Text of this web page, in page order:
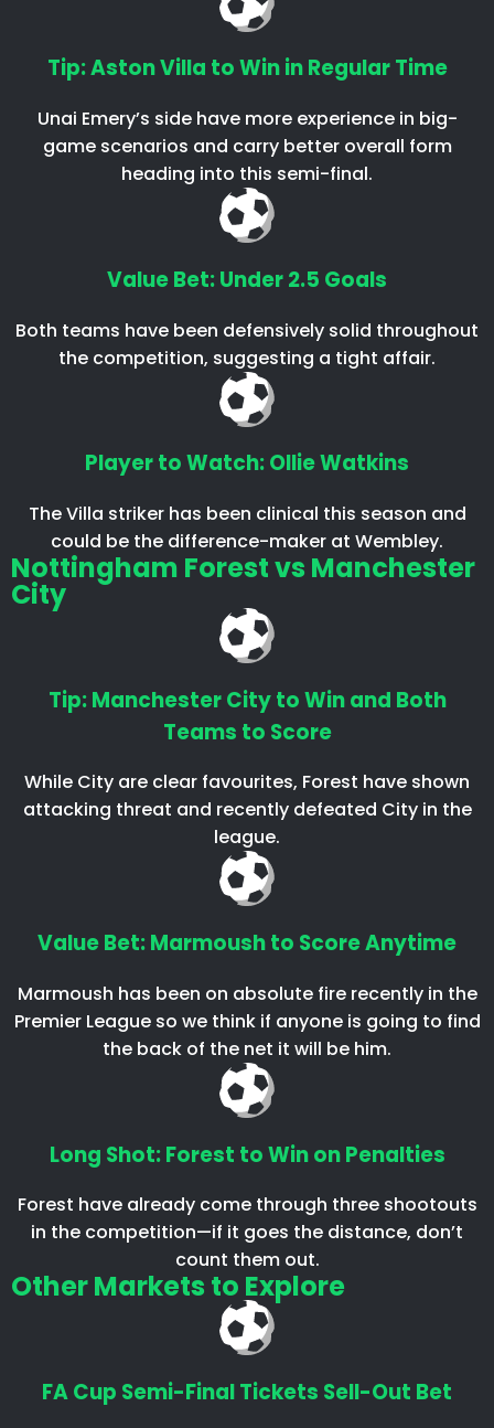
Tip: Aston Villa to Win in Regular Time
Unai Emery’s side have more experience in big-
game scenarios and carry better overall form
heading into this semi-final.
Value Bet: Under 2.5 Goals
Both teams have been defensively solid throughout
the competition, suggesting a tight affair.
Player to Watch: Ollie Watkins
The Villa striker has been clinical this season and
could be the difference-maker at Wembley.
Nottingham Forest vs Manchester
City
Tip: Manchester City to Win and Both
Teams to Score
While City are clear favourites, Forest have shown
attacking threat and recently defeated City in the
league.
Value Bet: Marmoush to Score Anytime
Marmoush has been on absolute fire recently in the
Premier League so we think if anyone is going to find
the back of the net it will be him.
Long Shot: Forest to Win on Penalties
Forest have already come through three shootouts
in the competition—if it goes the distance, don’t
count them out.
Other Markets to Explore
FA Cup Semi-Final Tickets Sell-Out Bet